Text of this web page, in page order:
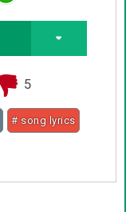
5
# song lyrics